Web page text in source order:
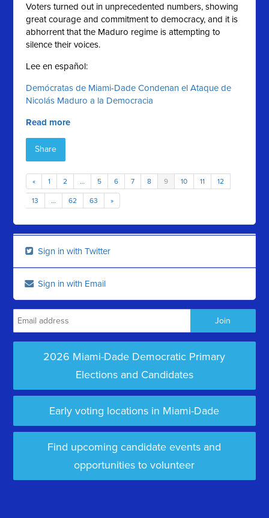
Voters turned out in unprecedented numbers, showing
great courage and commitment to democracy, and it is
abhorrent that the Maduro regime is attempting to
silence their voices.
Lee en español:
Demócratas de Miami-Dade Condenan el Ataque de
Nicolás Maduro a la Democracia
Read more
Share
« 1 2 … 5 6 7 8 9 10 11 12
13 … 62 63 »
Sign in with Twitter
Sign in with Email
2026 Miami-Dade Democratic Primary
Elections and Candidates
Early voting locations in Miami-Dade
Find upcoming candidate events and
opportunities to volunteer